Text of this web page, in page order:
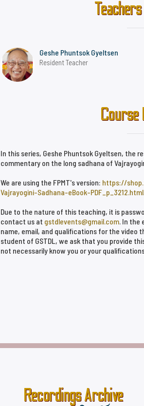
Geshe Phuntsok Gyeltsen
Resident Teacher
In this series, Geshe Phuntsok Gyeltsen, the
commentary on the long sadhana of
We are using the FPMT's version: https://
Vajrayogini-Sadhana-eBook-PDF_p_3212.html
Due to the nature of this teaching, it is
contact us at gstdlevents@gmail.com. In the
name, email, and qualifications for the video
student of GSTDL, we ask that you provide
not necessarily know you or your
Recordings Archive